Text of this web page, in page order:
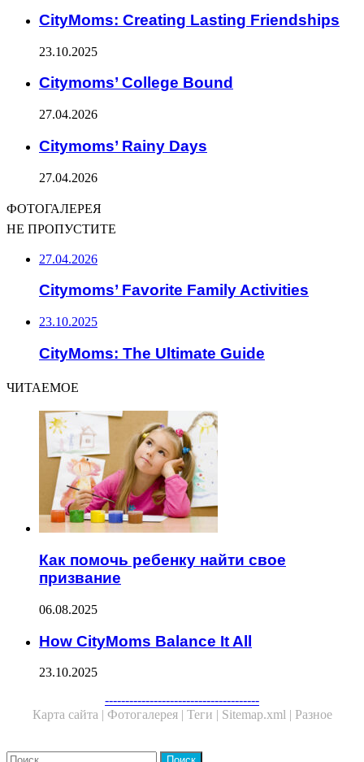
CityMoms: Creating Lasting Friendships
23.10.2025
Citymoms’ College Bound
27.04.2026
Citymoms’ Rainy Days
27.04.2026
ФОТОГАЛЕРЕЯ
НЕ ПРОПУСТИТЕ
27.04.2026
Citymoms’ Favorite Family Activities
23.10.2025
CityMoms: The Ultimate Guide
ЧИТАЕМОЕ
Как помочь ребенку найти свое
призвание
06.08.2025
How CityMoms Balance It All
23.10.2025
--------------------------------------
Карта сайта | Фотогалерея | Теги | Sitemap.xml | Разное
Close
Найти: